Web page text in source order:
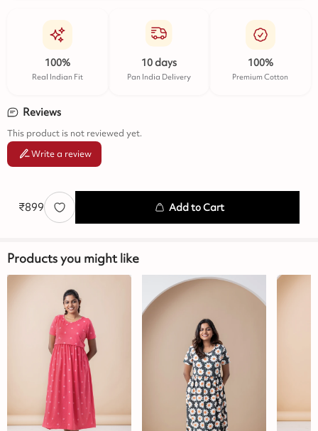
100%
Real Indian Fit
10 days
Pan India Delivery
100%
Premium Cotton
Reviews
This product is not reviewed yet.
Write a review
₹899 Add to Cart
Products you might like